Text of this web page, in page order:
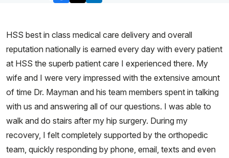
HSS best in class medical care delivery and overall
reputation nationally is earned every day with every patient
at HSS the superb patient care I experienced there. My
wife and I were very impressed with the extensive amount
of time Dr. Mayman and his team members spent in talking
with us and answering all of our questions. I was able to
walk and do stairs after my hip surgery. During my
recovery, I felt completely supported by the orthopedic
team, quickly responding by phone, email, texts and even